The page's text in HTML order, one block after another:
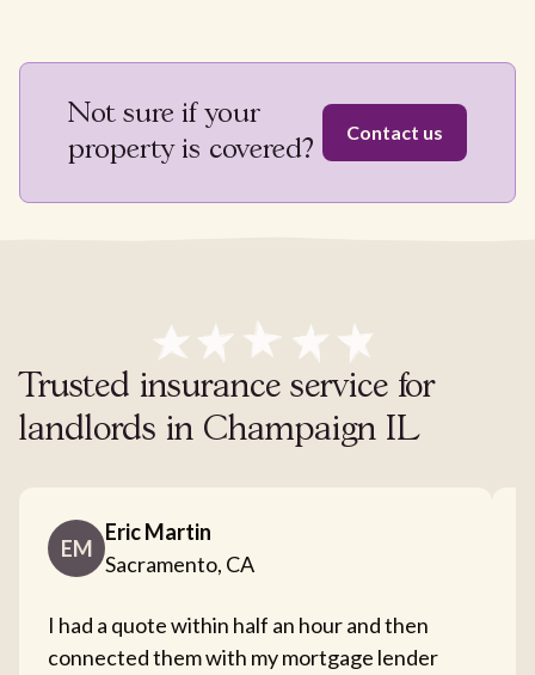
Not sure if your
property is covered?
Contact us
Trusted insurance service for
landlords in Champaign IL
EM
Eric Martin
Sacramento, CA
I had a quote within half an hour and then
connected them with my mortgage lender